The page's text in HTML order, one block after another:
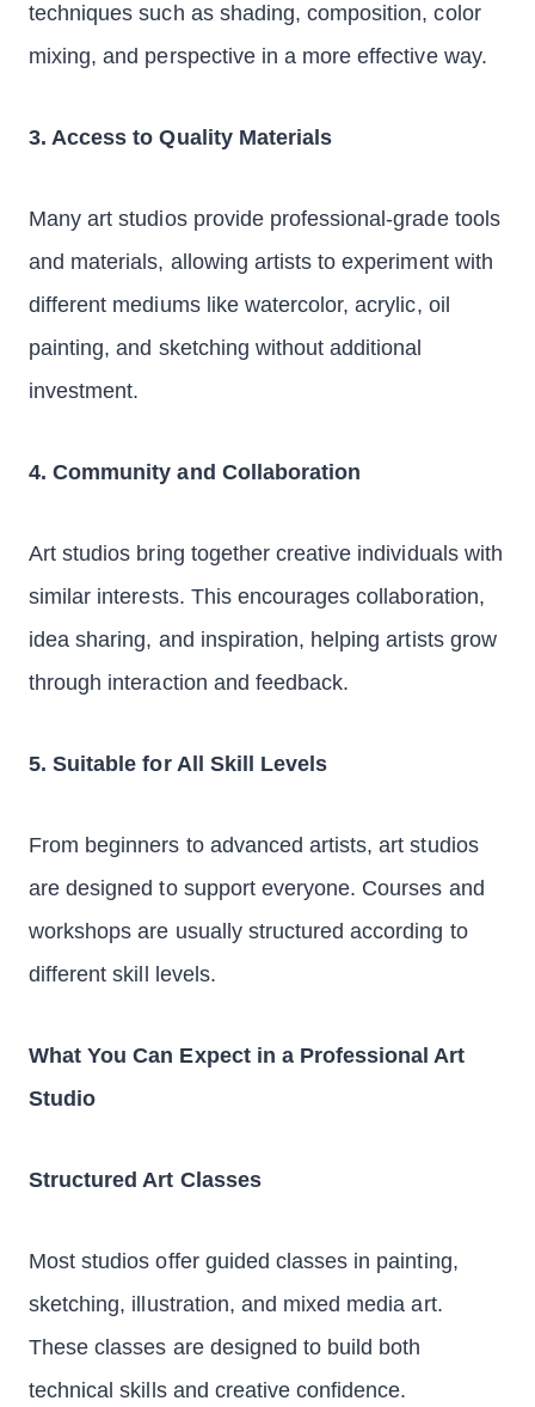
techniques such as shading, composition, color
mixing, and perspective in a more effective way.
3. Access to Quality Materials
Many art studios provide professional-grade tools
and materials, allowing artists to experiment with
different mediums like watercolor, acrylic, oil
painting, and sketching without additional
investment.
4. Community and Collaboration
Art studios bring together creative individuals with
similar interests. This encourages collaboration,
idea sharing, and inspiration, helping artists grow
through interaction and feedback.
5. Suitable for All Skill Levels
From beginners to advanced artists, art studios
are designed to support everyone. Courses and
workshops are usually structured according to
different skill levels.
What You Can Expect in a Professional Art
Studio
Structured Art Classes
Most studios offer guided classes in painting,
sketching, illustration, and mixed media art.
These classes are designed to build both
technical skills and creative confidence.